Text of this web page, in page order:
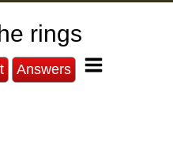
rings
Answers